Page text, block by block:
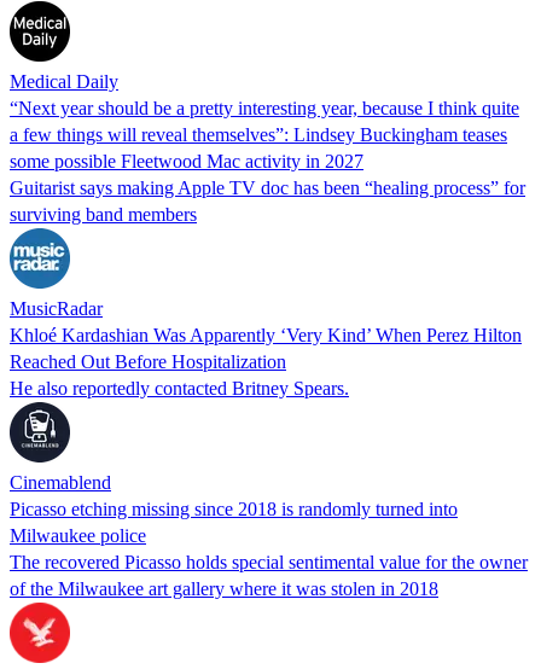
Medical Daily
“Next year should be a pretty interesting year, because I think quite
a few things will reveal themselves”: Lindsey Buckingham teases
some possible Fleetwood Mac activity in 2027
Guitarist says making Apple TV doc has been “healing process” for
surviving band members
MusicRadar
Khloé Kardashian Was Apparently ‘Very Kind’ When Perez Hilton
Reached Out Before Hospitalization
He also reportedly contacted Britney Spears.
Cinemablend
Picasso etching missing since 2018 is randomly turned into
Milwaukee police
The recovered Picasso holds special sentimental value for the owner
of the Milwaukee art gallery where it was stolen in 2018